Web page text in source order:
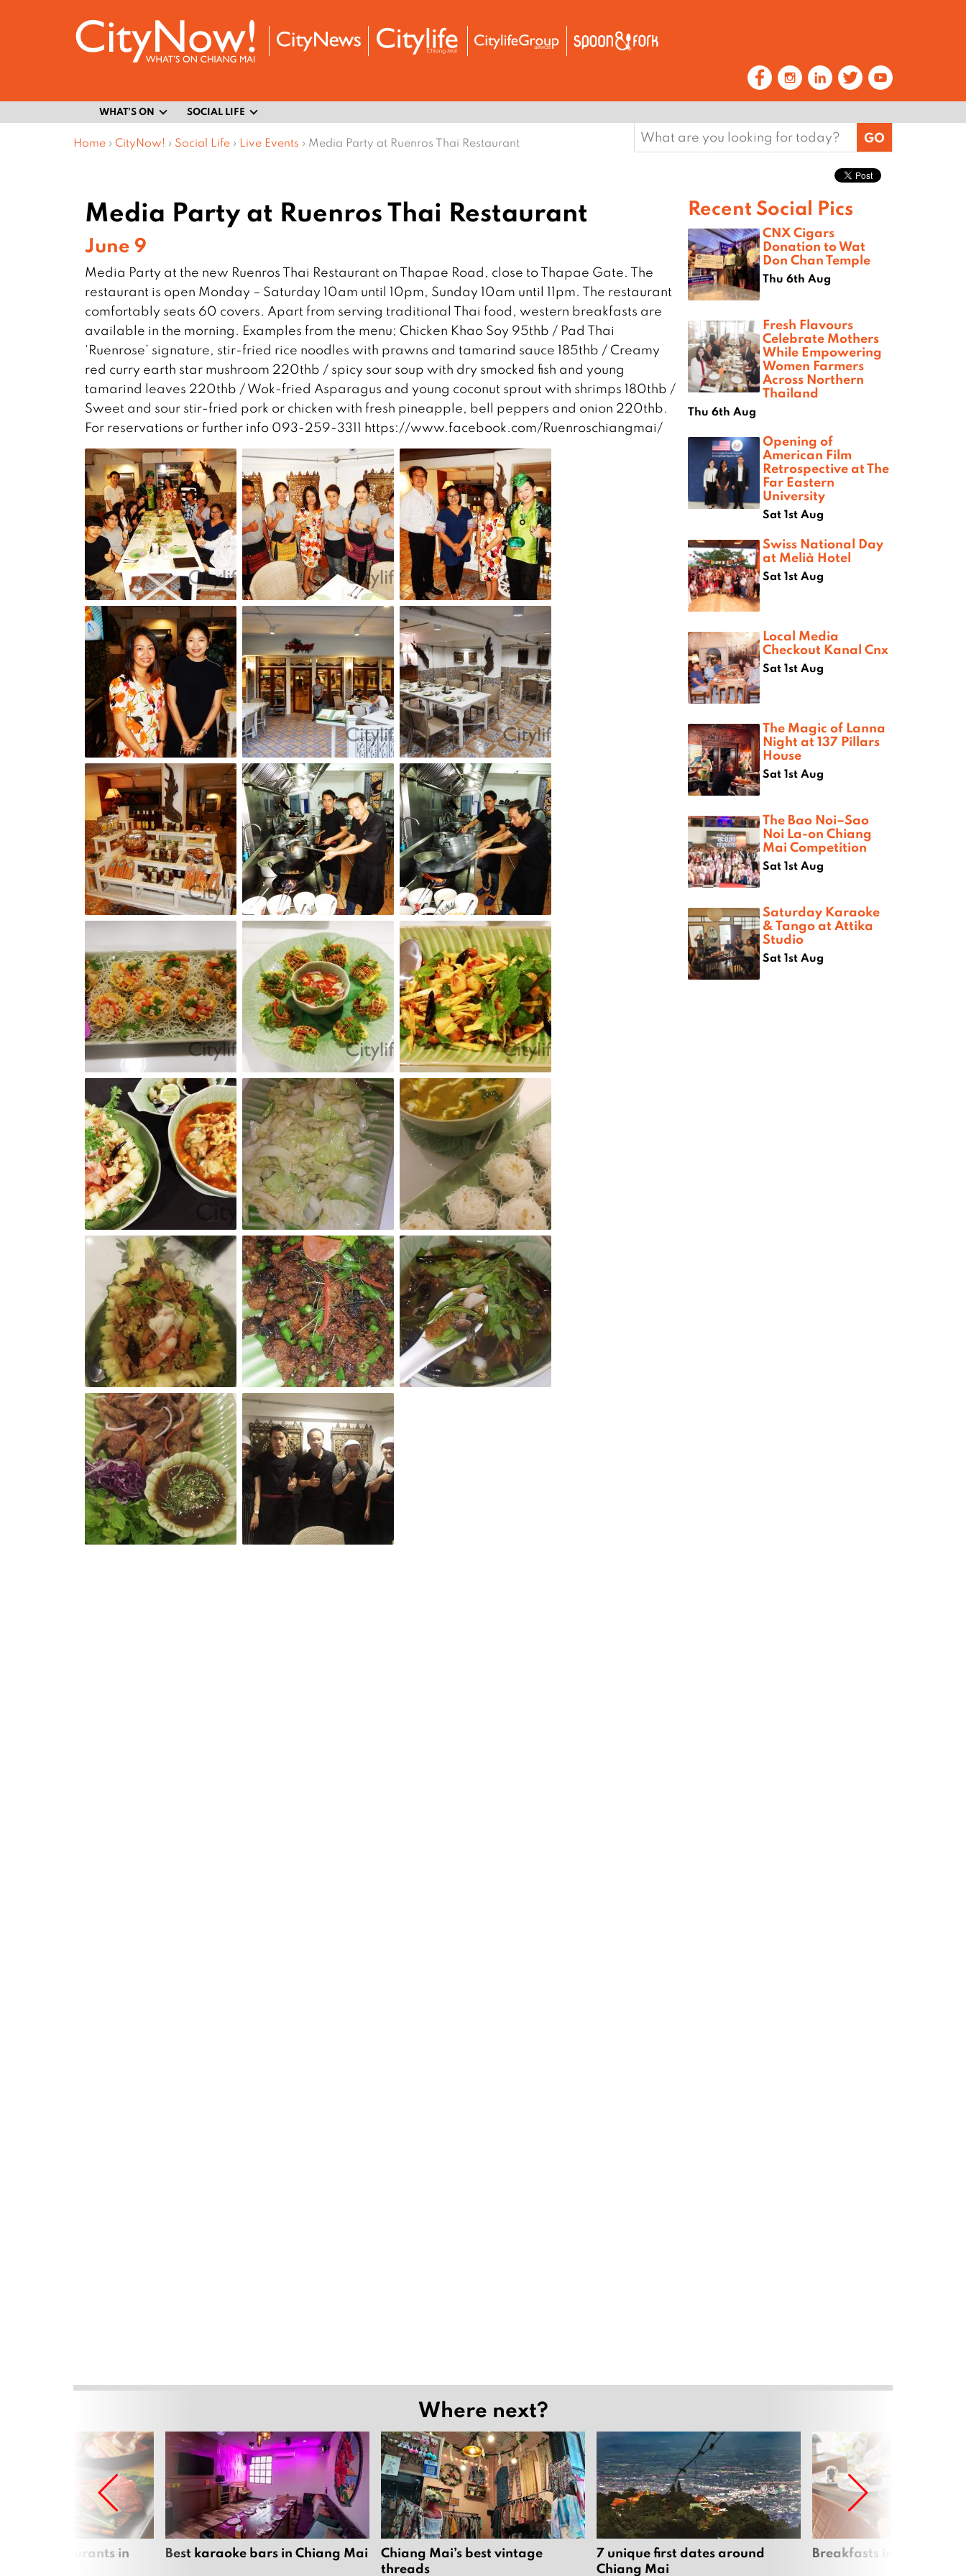
WHAT’S ON SOCIAL LIFE
Home › CityNow! › Social Life › Live Events › Media Party at Ruenros Thai Restaurant
Search
for:
Media Party at Ruenros Thai Restaurant
June 9
Media Party at the new Ruenros Thai Restaurant on Thapae Road, close to Thapae Gate. The
restaurant is open Monday – Saturday 10am until 10pm, Sunday 10am until 11pm. The restaurant
comfortably seats 60 covers. Apart from serving traditional Thai food, western breakfasts are
available in the morning. Examples from the menu; Chicken Khao Soy 95thb / Pad Thai
‘Ruenrose’ signature, stir-fried rice noodles with prawns and tamarind sauce 185thb / Creamy
red curry earth star mushroom 220thb / spicy sour soup with dry smocked fish and young
tamarind leaves 220thb / Wok-fried Asparagus and young coconut sprout with shrimps 180thb /
Sweet and sour stir-fried pork or chicken with fresh pineapple, bell peppers and onion 220thb.
For reservations or further info 093-259-3311 https://www.facebook.com/Ruenroschiangmai/
Recent Social Pics
CNX Cigars
Donation to Wat
Don Chan Temple
Thu 6th Aug
Fresh Flavours
Celebrate Mothers
While Empowering
Women Farmers
Across Northern
Thailand
Thu 6th Aug
Opening of
American Film
Retrospective at The
Far Eastern
University
Sat 1st Aug
Swiss National Day
at Melià Hotel
Sat 1st Aug
Local Media
Checkout Kanal Cnx
Sat 1st Aug
The Magic of Lanna
Night at 137 Pillars
House
Sat 1st Aug
The Bao Noi–Sao
Noi La-on Chiang
Mai Competition
Sat 1st Aug
Saturday Karaoke
& Tango at Attika
Studio
Sat 1st Aug
Where next?
restaurants in
Best karaoke bars in Chiang Mai
Chiang Mai’s best vintage
threads
7 unique first dates around
Chiang Mai
Breakfasts in Chiang